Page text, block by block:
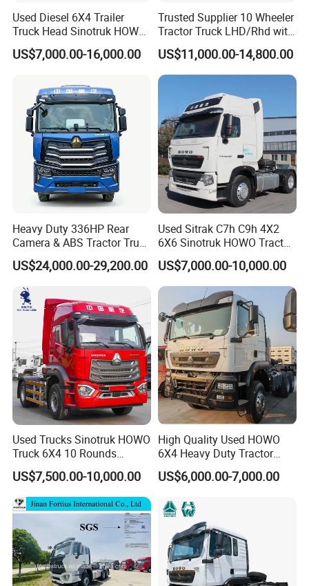
Used Diesel 6X4 Trailer
Truck Head Sinotruk HOWO
FAW Tractor Truck Price in
Pakistan Second Hand
Tractor Trailer Head
US$7,000.00-16,000.00
Trusted Supplier 10 Wheeler
Tractor Truck LHD/Rhd with
Customizable Cab Options
US$11,000.00-14,800.00
Heavy Duty 336HP Rear
Camera & ABS Tractor Truck
for Enhanced Safety
US$24,000.00-29,200.00
Used Sitrak C7h C9h 4X2
6X6 Sinotruk HOWO Tractor
Truck
US$7,000.00-10,000.00
Used Trucks Sinotruk HOWO
Truck 6X4 10 Rounds
Tractor Truck Trailer Head
Heavy Duty Truck Lowest
Price
US$7,500.00-10,000.00
High Quality Used HOWO
6X4 Heavy Duty Tractor
Truck 10 Tires 351-450HP
Euro 3 41-50t Load Capacity
US$6,000.00-7,000.00